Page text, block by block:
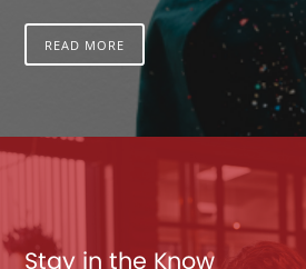
READ MORE
Stay in the Know